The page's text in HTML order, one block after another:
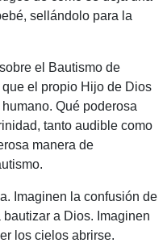
sellándolo para la
el Bautismo de
el propio Hijo de Dios
Qué poderosa
tanto audible como
manera de
Imaginen la confusión de
a Dios. Imaginen
los cielos abrirse.